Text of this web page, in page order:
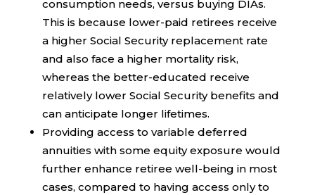
consumption needs, versus buying DIAs.
This is because lower-paid retirees receive
a higher Social Security replacement rate
and also face a higher mortality risk,
whereas the better-educated receive
relatively lower Social Security benefits and
can anticipate longer lifetimes.
Providing access to variable deferred
annuities with some equity exposure would
further enhance retiree well-being in most
cases, compared to having access only to